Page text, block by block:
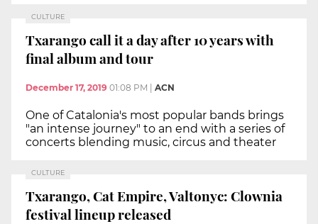
CULTURE
Txarango call it a day after 10 years with
final album and tour
December 17, 2019 01:08 PM ACN
One of Catalonia's most popular bands brings
"an intense journey" to an end with a series of
concerts blending music, circus and theater
CULTURE
Txarango, Cat Empire, Valtonyc: Clownia
festival lineup released